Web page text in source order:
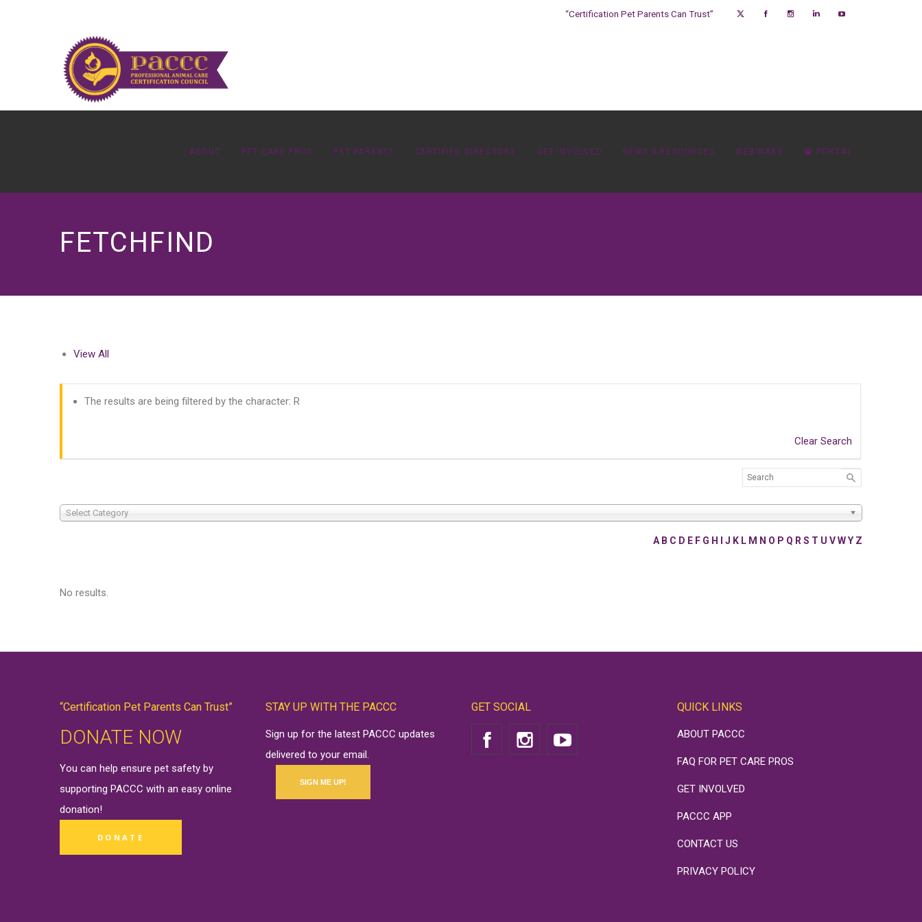
“Certification Pet Parents Can Trust”
ABOUT PET CARE PROS PET PARENTS CERTIFIED DIRECTORY GET INVOLVED NEWS & RESOURCES WEBINARS PORTAL
FETCHFIND
View All
The results are being filtered by the character: R
Clear Search
Select Category
A B C D E F G H J K L M N O P Q R S T U VWY Z
No results.
“Certification Pet Parents Can Trust”
DONATE NOW
You can help ensure pet safety by
supporting PACCC with an easy online
donation!
DONATE
STAY UP WITH THE PACCC
Sign up for the latest PACCC updates
delivered to your email.
SIGN ME UP!
GET SOCIAL QUICK LINKS
ABOUT PACCC
FAQ FOR PET CARE PROS
GET INVOLVED
PACCC APP
CONTACT US
PRIVACY POLICY